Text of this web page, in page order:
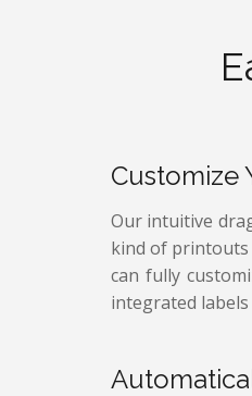
Customize
Our intuitive
kind of printouts
can fully
integrated